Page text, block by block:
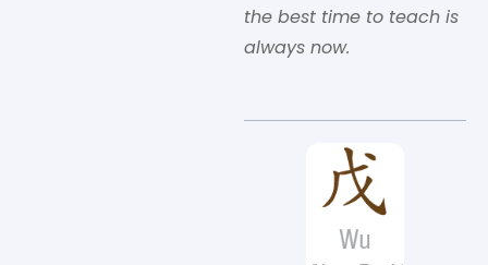
the best time to teach is
always now.